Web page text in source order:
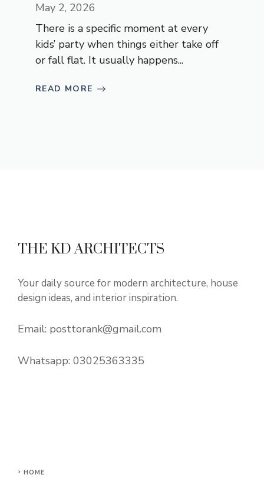
May 2, 2026
There is a specific moment at every
kids’ party when things either take off
or fall flat. It usually happens...
READ MORE
THE KD ARCHITECTS
Your daily source for modern architecture, house
design ideas, and interior inspiration.
Email: posttorank@gmail.com
Whatsapp: 03025363335
HOME